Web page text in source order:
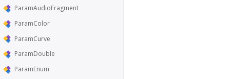
ParamAudioFragment
ParamColor
ParamCurve
ParamDouble
ParamEnum